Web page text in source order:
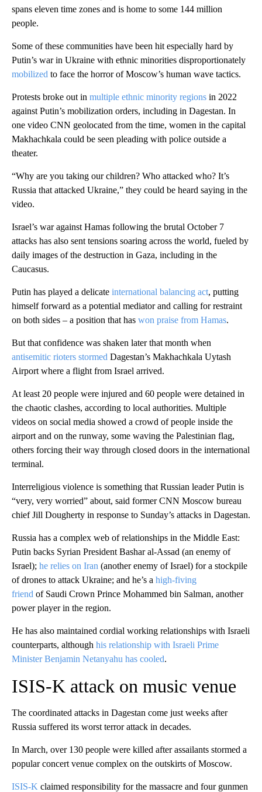
spans eleven time zones and is home to some 144 million
people.
Some of these communities have been hit especially hard by
Putin’s war in Ukraine with ethnic minorities disproportionately
mobilized to face the horror of Moscow’s human wave tactics.
Protests broke out in multiple ethnic minority regions in 2022
against Putin’s mobilization orders, including in Dagestan. In
one video CNN geolocated from the time, women in the capital
Makhachkala could be seen pleading with police outside a
theater.
“Why are you taking our children? Who attacked who? It’s
Russia that attacked Ukraine,” they could be heard saying in the
video.
Israel’s war against Hamas following the brutal October 7
attacks has also sent tensions soaring across the world, fueled by
daily images of the destruction in Gaza, including in the
Caucasus.
Putin has played a delicate international balancing act, putting
himself forward as a potential mediator and calling for restraint
on both sides – a position that has won praise from Hamas.
But that confidence was shaken later that month when
antisemitic rioters stormed Dagestan’s Makhachkala Uytash
Airport where a flight from Israel arrived.
At least 20 people were injured and 60 people were detained in
the chaotic clashes, according to local authorities. Multiple
videos on social media showed a crowd of people inside the
airport and on the runway, some waving the Palestinian flag,
others forcing their way through closed doors in the international
terminal.
Interreligious violence is something that Russian leader Putin is
“very, very worried” about, said former CNN Moscow bureau
chief Jill Dougherty in response to Sunday’s attacks in Dagestan.
Russia has a complex web of relationships in the Middle East:
Putin backs Syrian President Bashar al-Assad (an enemy of
Israel); he relies on Iran (another enemy of Israel) for a stockpile
of drones to attack Ukraine; and he’s a high-fiving
friend of Saudi Crown Prince Mohammed bin Salman, another
power player in the region.
He has also maintained cordial working relationships with Israeli
counterparts, although his relationship with Israeli Prime
Minister Benjamin Netanyahu has cooled.
ISIS-K attack on music venue
The coordinated attacks in Dagestan come just weeks after
Russia suffered its worst terror attack in decades.
In March, over 130 people were killed after assailants stormed a
popular concert venue complex on the outskirts of Moscow.
ISIS-K claimed responsibility for the massacre and four gunmen